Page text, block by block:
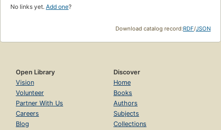
No links yet. Add one?
Download catalog record:RDF/JSON
Open Library
Vision
Volunteer
Partner With Us
Careers
Blog
Discover
Home
Books
Authors
Subjects
Collections